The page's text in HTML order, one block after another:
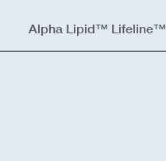
Alpha Lipid™ Lifeline™